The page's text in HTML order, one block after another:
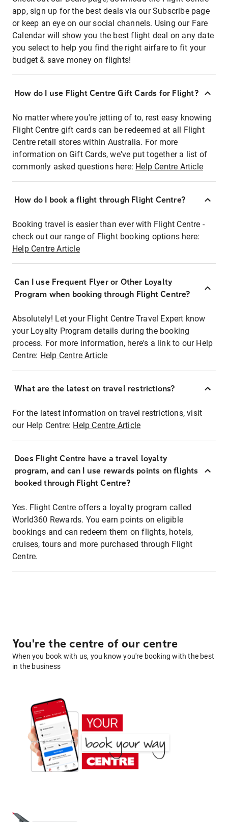
app, sign up for the best deals via our Subscribe page
or keep an eye on our social channels. Using our Fare
Calendar will show you the best flight deal on any date
you select to help you find the right airfare to fit your
budget & save money on flights!
How do I use Flight Centre Gift Cards for Flight?
No matter where you're jetting of to, rest easy knowing
Flight Centre gift cards can be redeemed at all Flight
Centre retail stores within Australia. For more
information on Gift Cards, we've put together a list of
commonly asked questions here: Help Centre Article
How do I book a flight through Flight Centre?
Booking travel is easier than ever with Flight Centre -
check out our range of Flight booking options here:
Help Centre Article
Can I use Frequent Flyer or Other Loyalty
Program when booking through Flight Centre?
Absolutely! Let your Flight Centre Travel Expert know
your Loyalty Program details during the booking
process. For more information, here's a link to our Help
Centre: Help Centre Article
What are the latest on travel restrictions?
For the latest information on travel restrictions, visit
our Help Centre: Help Centre Article
Does Flight Centre have a travel loyalty
program, and can I use rewards points on flights
booked through Flight Centre?
Yes. Flight Centre offers a loyalty program called
World360 Rewards. You earn points on eligible
bookings and can redeem them on flights, hotels,
cruises, tours and more purchased through Flight
Centre.
You're the centre of our centre
When you book with us, you know you're booking with the best
in the business